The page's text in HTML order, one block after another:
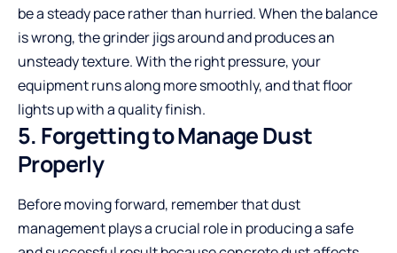
be a steady pace rather than hurried. When the balance
is wrong, the grinder jigs around and produces an
unsteady texture. With the right pressure, your
equipment runs along more smoothly, and that floor
lights up with a quality finish.
5. Forgetting to Manage Dust
Properly
Before moving forward, remember that dust
management plays a crucial role in producing a safe